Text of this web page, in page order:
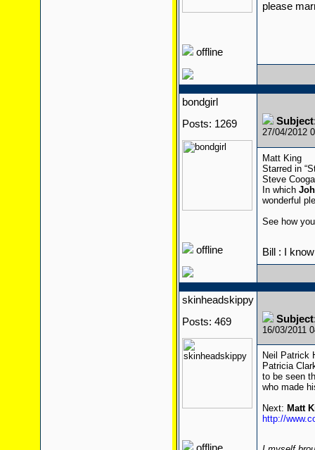
offline
please
bondgirl
Posts: 1269
offline
27/04/2012
Matt King
Starred in
Steve
In which
wonderful
See how
Bill : I
skinheadskippy
Posts: 469
16/03/2011
Neil Patrick
Patricia
to be seen
who made
Next: Matt
http://